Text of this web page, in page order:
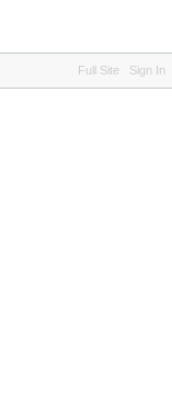
Full Site Sign In